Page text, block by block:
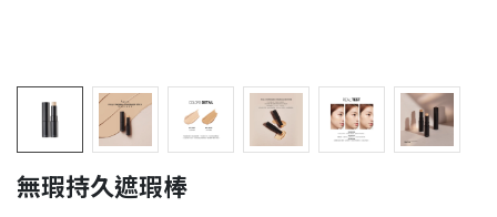
無瑕持久遮瑕棒